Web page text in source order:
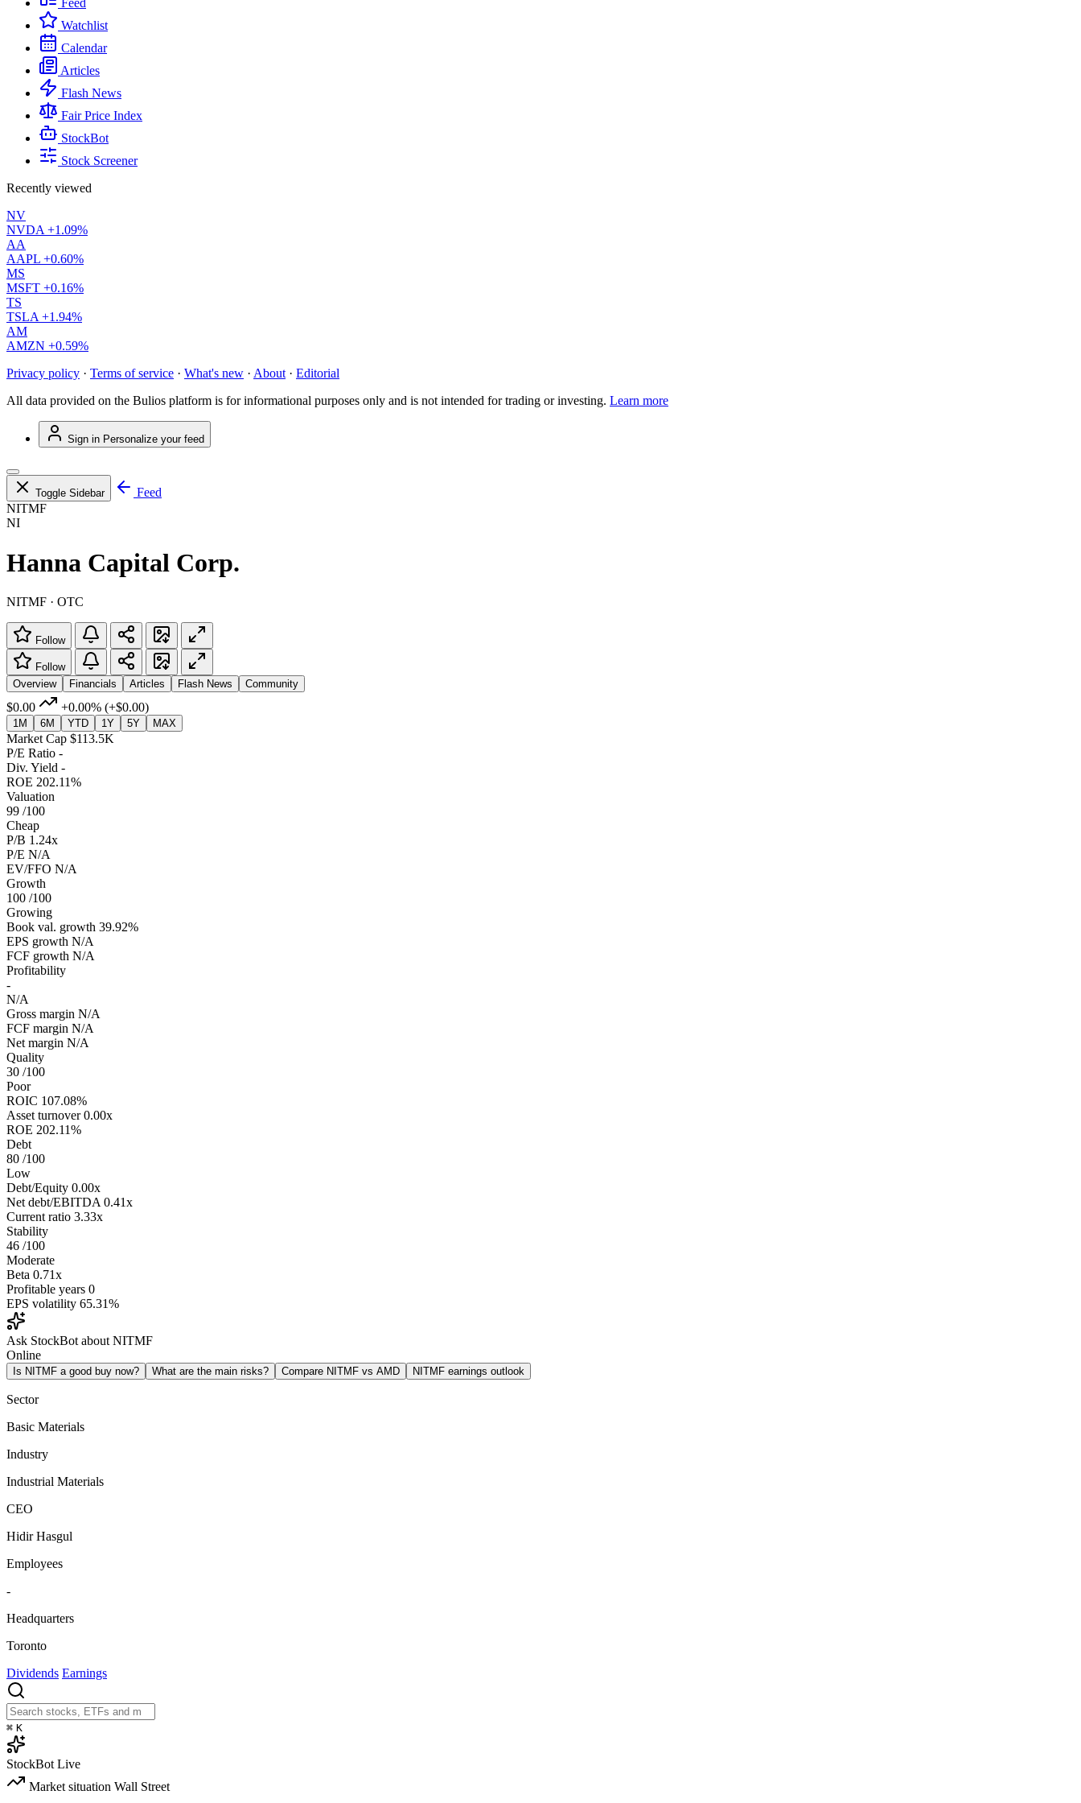
Feed
Watchlist
Calendar
Articles
Flash News
Fair Price Index
StockBot
Stock Screener
Recently viewed
NV
NVDA +1.09%
AA
AAPL +0.60%
MS
MSFT +0.16%
TS
TSLA +1.94%
AM
AMZN +0.59%
Privacy policy · Terms of service · What's new · About · Editorial
All data provided on the Bulios platform is for informational purposes only and is not intended for trading or investing. Learn more
Sign in Personalize your feed
Toggle Sidebar
Feed
NITMF
NI
Hanna Capital Corp.
NITMF · OTC
Follow
Follow
Overview
Financials Articles Flash News Community
$0.00 +0.00% (+$0.00)
1M 6M YTD 1Y 5Y MAX
Market Cap $113.5K
P/E Ratio -
Div. Yield -
ROE 202.11%
Valuation
99 /100
Cheap
P/B 1.24x
P/E N/A
EV/FFO N/A
Growth
100 /100
Growing
Book val. growth 39.92%
EPS growth N/A
FCF growth N/A
Profitability
-
N/A
Gross margin N/A
FCF margin N/A
Net margin N/A
Quality
30 /100
Poor
ROIC 107.08%
Asset turnover 0.00x
ROE 202.11%
Debt
80 /100
Low
Debt/Equity 0.00x
Net debt/EBITDA 0.41x
Current ratio 3.33x
Stability
46 /100
Moderate
Beta 0.71x
Profitable years 0
EPS volatility 65.31%
Ask StockBot about NITMF
Online
Is NITMF a good buy now? What are the main risks? Compare NITMF vs AMD NITMF earnings outlook
Sector
Basic Materials
Industry
Industrial Materials
CEO
Hidir Hasgul
Employees
-
Headquarters
Toronto
Dividends Earnings
⌘ K
StockBot Live
Market situation Wall Street